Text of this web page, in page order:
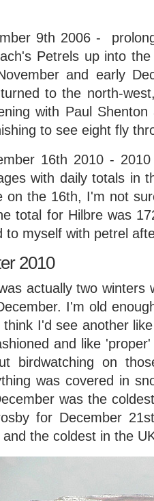
9th 2006 -
Petrels up into
and early
to the north-
with Paul
to see eight fly
16th 2010 -
with daily totals in
on the 16th, I'm not
total for Hilbre was
to myself with petrel
2010
actually two winters
I'm old
think I'd see another
and like
birdwatching on
was covered in
was the
for December
the coldest in the